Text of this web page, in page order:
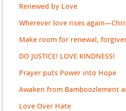
Renewed by Love
Wherever love rises
Make room for renewal,
DO JUSTICE! LOVE KINDNESS!
Prayer puts Power into Hope
Awaken from Bamboozlement
Love Over Hate